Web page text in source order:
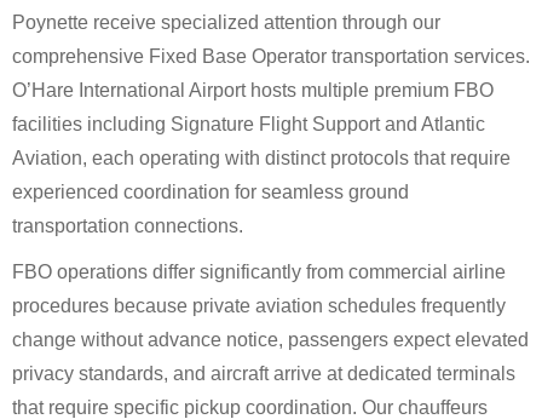
Poynette receive specialized attention through our
comprehensive Fixed Base Operator transportation services.
O’Hare International Airport hosts multiple premium FBO
facilities including Signature Flight Support and Atlantic
Aviation, each operating with distinct protocols that require
experienced coordination for seamless ground
transportation connections.
FBO operations differ significantly from commercial airline
procedures because private aviation schedules frequently
change without advance notice, passengers expect elevated
privacy standards, and aircraft arrive at dedicated terminals
that require specific pickup coordination. Our chauffeurs